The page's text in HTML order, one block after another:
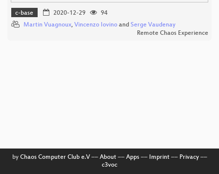
c-base 2020-12-29
94
Martin Vuagnoux, Vincenzo Iovino and Serge Vaudenay
Remote Chaos Experience
by Chaos Computer Club e.V–– About–– Apps–– Imprint–– Privacy––
c3voc